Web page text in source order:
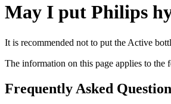
May I put Philips
It is recommended not to put the Active
The information on this page applies to the
Frequently Asked